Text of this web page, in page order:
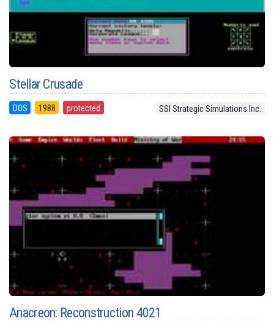
Stellar Crusade
DOS 1988 protected SSI Strategic Simulations Inc.
Anacreon: Reconstruction 4021